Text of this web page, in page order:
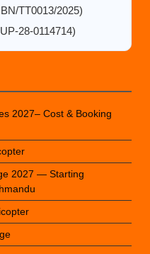
TT0013/2025)
28-0114714)
2027– Cost & Booking
2027 — Starting